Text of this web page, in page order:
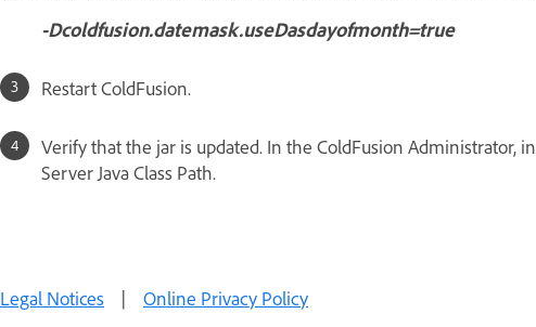
-Dcoldfusion.datemask.useDasdayofmonth=true
Restart ColdFusion.
Verify that the jar is updated. In the ColdFusion Administrator, in
Server Java Class Path.
Legal Notices | Online Privacy Policy